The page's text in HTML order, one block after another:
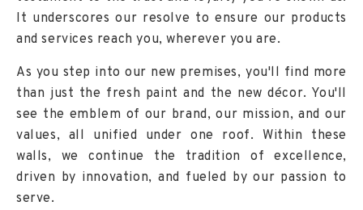
It underscores our resolve to ensure our products
and services reach you, wherever you are.
As you step into our new premises, you'll find more
than just the fresh paint and the new décor. You'll
see the emblem of our brand, our mission, and our
values, all unified under one roof. Within these
walls, we continue the tradition of excellence,
driven by innovation, and fueled by our passion to
serve.